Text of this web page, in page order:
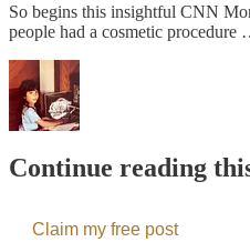
So begins this insightful CNN
people had a cosmetic procedure
Continue reading
Claim my free post